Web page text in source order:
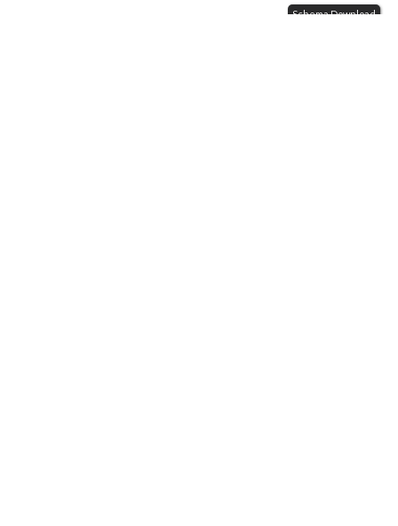
Schema Download